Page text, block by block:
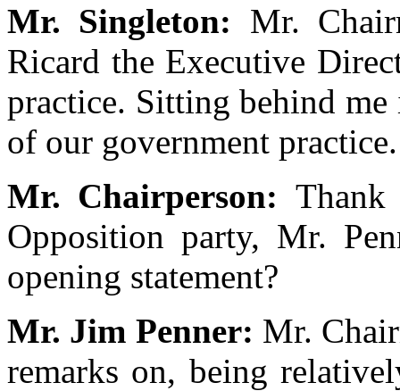
Mr. Singleton: Mr.
Ricard the Executive
practice. Sitting behind
of our government practice.
Mr. Chairperson:
Opposition party, Mr.
opening statement?
Mr. Jim Penner: Mr.
remarks on, being